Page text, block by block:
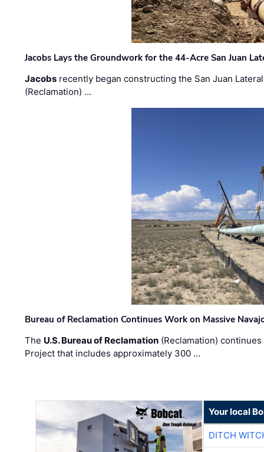
Jacobs Lays the Groundwork for the 44-Acre San Juan
Jacobs recently began constructing the San Juan
(Reclamation) …
Bureau of Reclamation Continues Work on Massive
The U.S. Bureau of Reclamation (Reclamation)
Project that includes approximately 300 …
Your local
DITCH